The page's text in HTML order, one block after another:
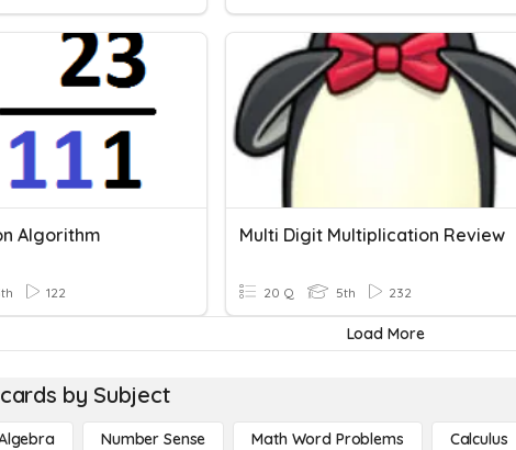
Algorithm
122
Multi Digit Multiplication Review
20 Q 5th 232
Load More
by Subject
Number Sense Math Word Problems Calculus